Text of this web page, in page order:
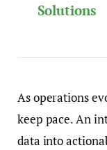
Solutions
As operations
keep pace. An
data into